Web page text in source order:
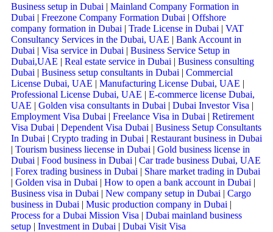
Business setup in Dubai | Mainland Company Formation in
Dubai | Freezone Company Formation Dubai | Offshore
company formation in Dubai | Trade License in Dubai | VAT
Consultancy Services in the Dubai, UAE | Bank Account in
Dubai | Visa service in Dubai | Business Service Setup in
Dubai,UAE | Real estate service in Dubai | Business consulting
Dubai | Business setup consultants in Dubai | Commercial
License Dubai, UAE | Manufacturing License Dubai, UAE |
Professional License Dubai, UAE | E-commerce license Dubai,
UAE | Golden visa consultants in Dubai | Dubai Investor Visa |
Employment Visa Dubai | Freelance Visa in Dubai | Retirement
Visa Dubai | Dependent Visa Dubai | Business Setup Consultants
In Dubai | Crypto trading in Dubai | Restaurant business in Dubai
| Tourism business liecense in Dubai | Gold business license in
Dubai | Food business in Dubai | Car trade business Dubai, UAE
| Forex trading business in Dubai | Share market trading in Dubai
| Golden visa in Dubai | How to open a bank account in Dubai |
Business visa in Dubai | New company setup in Dubai | Cargo
business in Dubai | Music production company in Dubai |
Process for a Dubai Mission Visa | Dubai mainland business
setup | Investment in Dubai | Dubai Visit Visa